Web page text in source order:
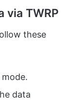
via TWRP
these
data